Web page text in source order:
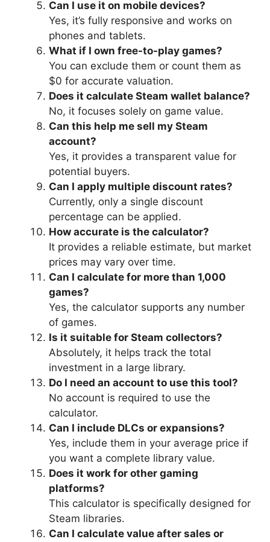
Can I use it on mobile devices?
Yes, it’s fully responsive and works on
phones and tablets.
What if I own free-to-play games?
You can exclude them or count them as
$0 for accurate valuation.
Does it calculate Steam wallet balance?
No, it focuses solely on game value.
Can this help me sell my Steam
account?
Yes, it provides a transparent value for
potential buyers.
Can I apply multiple discount rates?
Currently, only a single discount
percentage can be applied.
How accurate is the calculator?
It provides a reliable estimate, but market
prices may vary over time.
Can I calculate for more than 1,000
games?
Yes, the calculator supports any number
of games.
Is it suitable for Steam collectors?
Absolutely, it helps track the total
investment in a large library.
Do I need an account to use this tool?
No account is required to use the
calculator.
Can I include DLCs or expansions?
Yes, include them in your average price if
you want a complete library value.
Does it work for other gaming
platforms?
This calculator is specifically designed for
Steam libraries.
Can I calculate value after sales or